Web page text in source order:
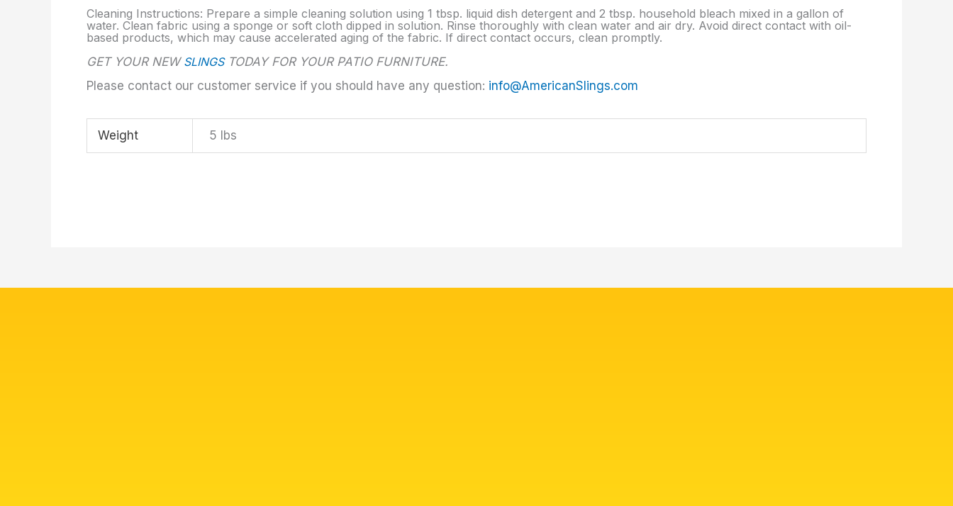
Cleaning Instructions: Prepare a simple cleaning solution using 1 tbsp. liquid dish detergent and 2 tbsp. household bleach mixed in a gallon of
water. Clean fabric using a sponge or soft cloth dipped in solution. Rinse thoroughly with clean water and air dry. Avoid direct contact with oil-
based products, which may cause accelerated aging of the fabric. If direct contact occurs, clean promptly.
GET YOUR NEW SLINGSTODAY FOR YOUR PATIO FURNITURE.
Please contact our customer service if you should have any question: info@AmericanSlings.com
Weight 5 lbs